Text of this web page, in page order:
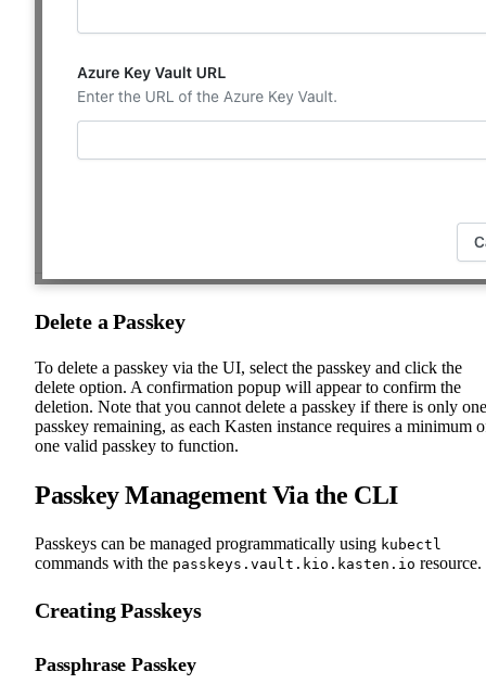
Delete a Passkey
To delete a passkey via the UI, select the passkey and click the
delete option. A confirmation popup will appear to confirm the
deletion. Note that you cannot delete a passkey if there is only one
passkey remaining, as each Kasten instance requires a minimum
one valid passkey to function.
Passkey Management Via the CLI
Passkeys can be managed programmatically using kubectl
commands with the passkeys.vault.kio.kasten.io resource.
Creating Passkeys
Passphrase Passkey